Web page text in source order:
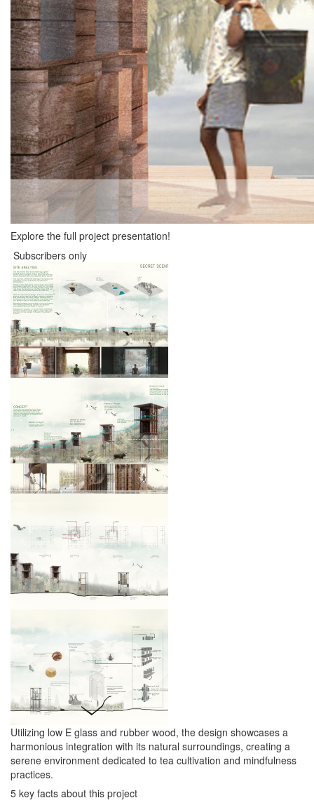
Explore the full project presentation!
Subscribers only
Utilizing low E glass and rubber wood, the design showcases a
harmonious integration with its natural surroundings, creating a
serene environment dedicated to tea cultivation and mindfulness
practices.
5 key facts about this project